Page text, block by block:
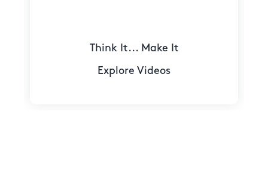
Think It... Make It
Explore Videos